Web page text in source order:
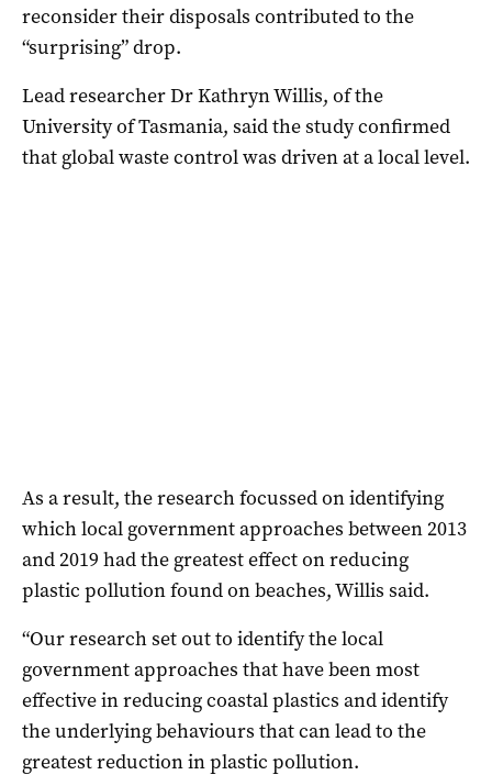
reconsider their disposals contributed to the
“surprising” drop.
Lead researcher Dr Kathryn Willis, of the
University of Tasmania, said the study confirmed
that global waste control was driven at a local level.
As a result, the research focussed on identifying
which local government approaches between 2013
and 2019 had the greatest effect on reducing
plastic pollution found on beaches, Willis said.
“Our research set out to identify the local
government approaches that have been most
effective in reducing coastal plastics and identify
the underlying behaviours that can lead to the
greatest reduction in plastic pollution.